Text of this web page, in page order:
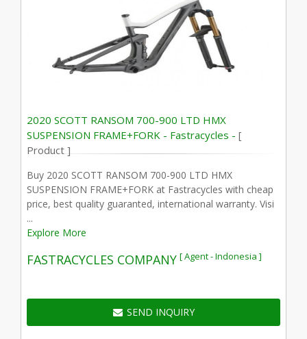
2020 SCOTT RANSOM 700-900 LTD HMX
SUSPENSION FRAME+FORK - Fastracycles - [
Product ]
Buy 2020 SCOTT RANSOM 700-900 LTD HMX
SUSPENSION FRAME+FORK at Fastracycles with cheap
price, best quality guaranted, international warranty. Visi
...
Explore More
FASTRACYCLES COMPANY [ Agent - Indonesia ]
SEND INQUIRY